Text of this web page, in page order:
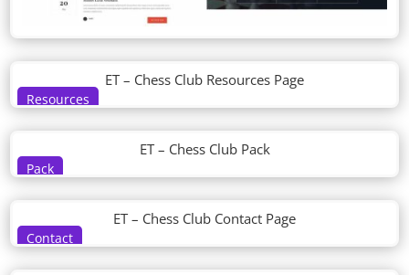
Resources
ET – Chess Club Resources Page
Pack
ET – Chess Club Pack
Contact
ET – Chess Club Contact Page